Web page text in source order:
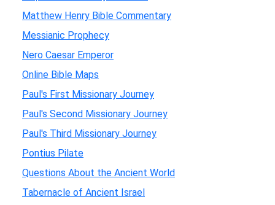
Matthew Henry Bible Commentary
Messianic Prophecy
Nero Caesar Emperor
Online Bible Maps
Paul's First Missionary Journey
Paul's Second Missionary Journey
Paul's Third Missionary Journey
Pontius Pilate
Questions About the Ancient World
Tabernacle of Ancient Israel